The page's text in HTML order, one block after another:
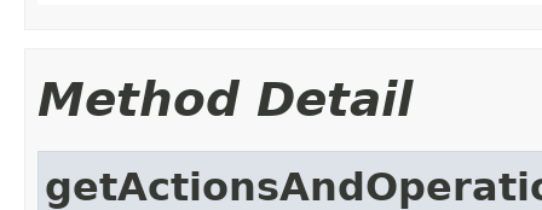
Method Detail